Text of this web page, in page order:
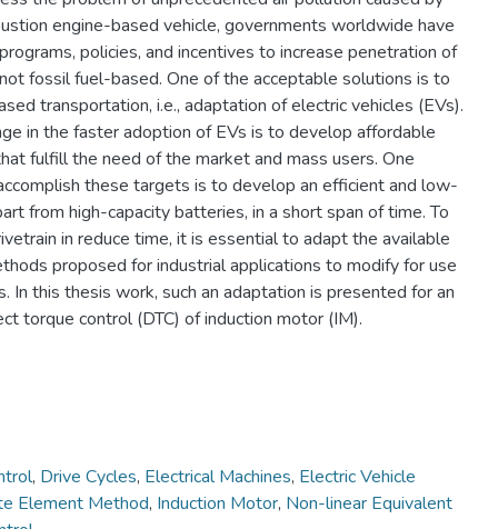
engine-based vehicle, governments worldwide have
policies, and incentives to increase penetration of
fossil fuel-based. One of the acceptable solutions is to
transportation, i.e., adaptation of electric vehicles (EVs).
in the faster adoption of EVs is to develop affordable
fulfill the need of the market and mass users. One
these targets is to develop an efficient and low-
from high-capacity batteries, in a short span of time. To
in reduce time, it is essential to adapt the available
proposed for industrial applications to modify for use
In this thesis work, such an adaptation is presented for an
torque control (DTC) of induction motor (IM).
, Drive Cycles, Electrical Machines, Electric Vehicle
Element Method, Induction Motor, Non-linear Equivalent